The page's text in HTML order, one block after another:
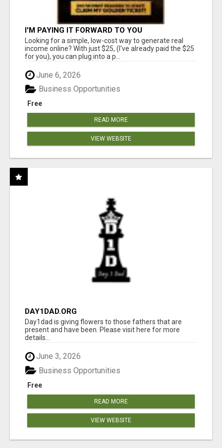
I'M PAYING IT FORWARD TO YOU
Looking for a simple, low-cost way to generate real
income online? With just $25, (I've already paid the $25
for you), you can plug into a p...
June 6, 2026
Free
Business Opportunities
READ MORE
VIEW WEBSITE
DAY1DAD.ORG
Day1dad is giving flowers to those fathers that are
present and have been. Please visit here for more
details...
June 3, 2026
Free
Business Opportunities
READ MORE
VIEW WEBSITE